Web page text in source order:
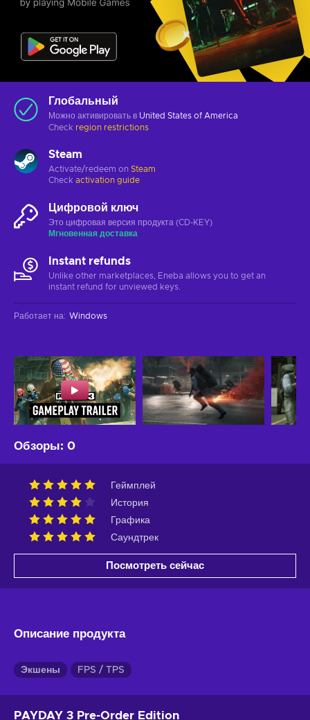
Глобальный
Можно активировать в United States of America
Check region restrictions
Steam
Activate/redeem on Steam
Check activation guide
Цифровой ключ
Это цифровая версия продукта (CD-KEY)
Мгновенная доставка
Instant refunds
Unlike other marketplaces, Eneba allows you to get an
instant refund for unviewed keys.
Работает на: Windows
Обзоры: 0
Геймплей
История
Графика
Саундтрек
Посмотреть сейчас
Описание продукта
Экшены FPS / TPS
PAYDAY 3 Pre-Order Edition